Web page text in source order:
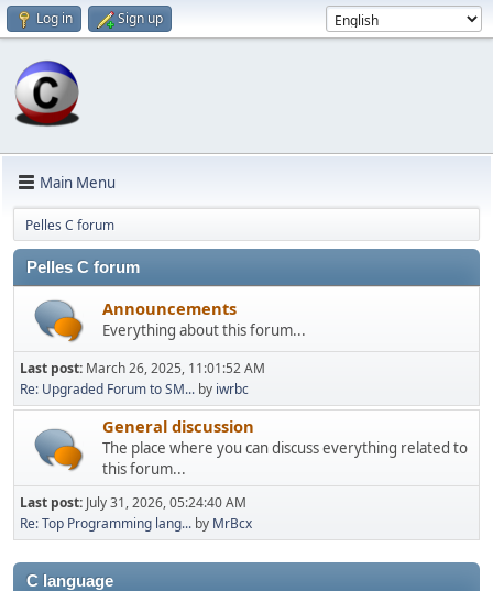
Log in Sign up
Main Menu
Pelles C forum
Pelles C forum
Announcements
Everything about this forum...
Last post: March 26, 2025, 11:01:52 AM
Re: Upgraded Forum to SM... by iwrbc
General discussion
The place where you can discuss everything related to
this forum...
Last post: July 31, 2026, 05:24:40 AM
Re: Top Programming lang... by MrBcx
C language